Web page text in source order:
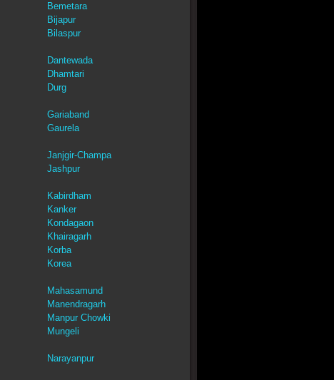
Bemetara
Bijapur
Bilaspur
Dantewada
Dhamtari
Durg
Gariaband
Gaurela
Janjgir-Champa
Jashpur
Kabirdham
Kanker
Kondagaon
Khairagarh
Korba
Korea
Mahasamund
Manendragarh
Manpur Chowki
Mungeli
Narayanpur